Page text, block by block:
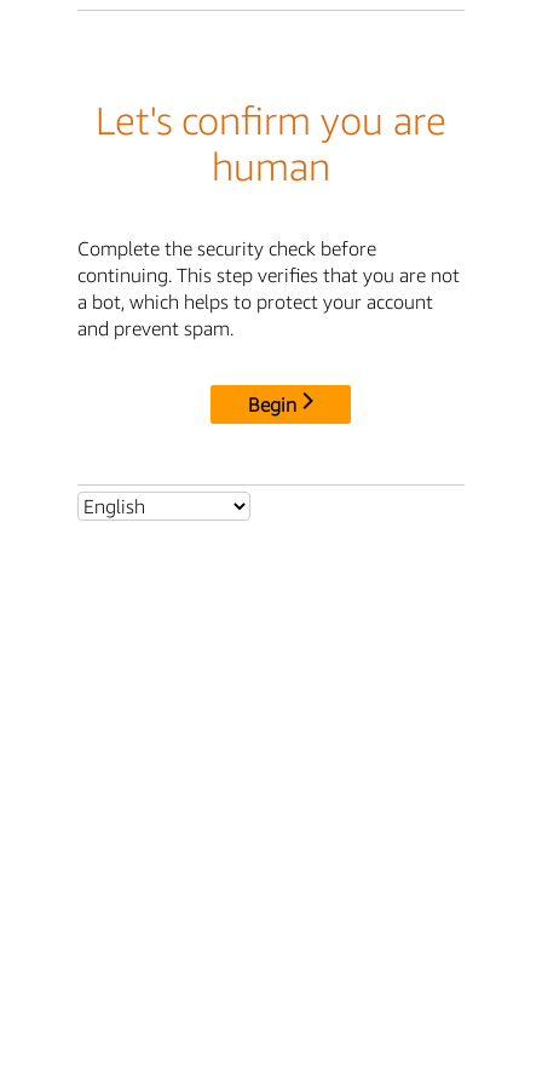
Let's confirm you are
human
Complete the security check before
continuing. This step verifies that you are not
a bot, which helps to protect your account
and prevent spam.
Begin